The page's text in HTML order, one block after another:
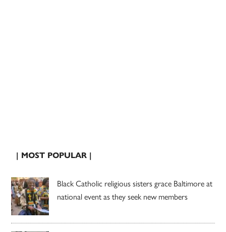
| MOST POPULAR |
Black Catholic religious sisters grace Baltimore at
national event as they seek new members